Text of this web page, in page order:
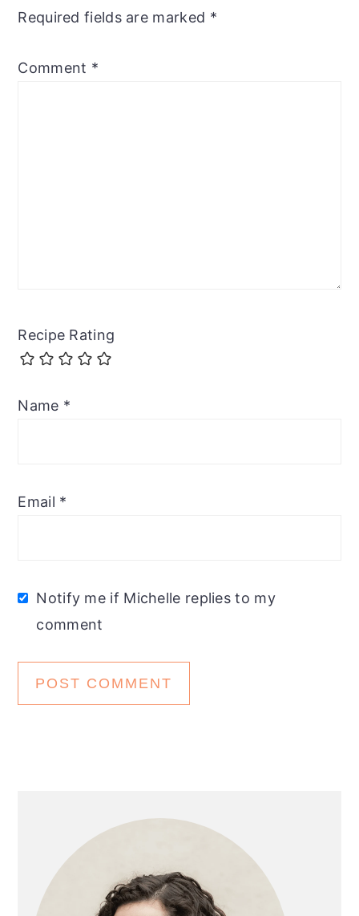
Required fields are marked *
Comment *
Recipe Rating
Name *
Email *
Notify me if Michelle replies to my
comment
Sidebar